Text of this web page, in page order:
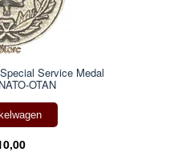
Service Medal
OTAN